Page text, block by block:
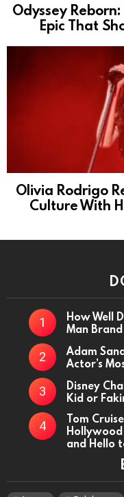
Odyssey
Epic That
Olivia Rodrigo
Culture With
How Well
Man
Adam
Actor’s
Disney
Kid or
Tom
and Hello